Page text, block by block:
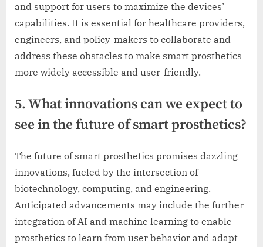
and support for users to maximize the devices’
capabilities. It is essential for healthcare providers,
engineers, and policy-makers to collaborate and
address these obstacles to make smart prosthetics
more widely accessible and user-friendly.
5. What innovations can we expect to
see in the future of smart prosthetics?
The future of smart prosthetics promises dazzling
innovations, fueled by the intersection of
biotechnology, computing, and engineering.
Anticipated advancements may include the further
integration of AI and machine learning to enable
prosthetics to learn from user behavior and adapt